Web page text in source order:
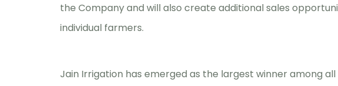
the Company and will also create additional sales
individual farmers.
Jain Irrigation has emerged as the largest winner among all